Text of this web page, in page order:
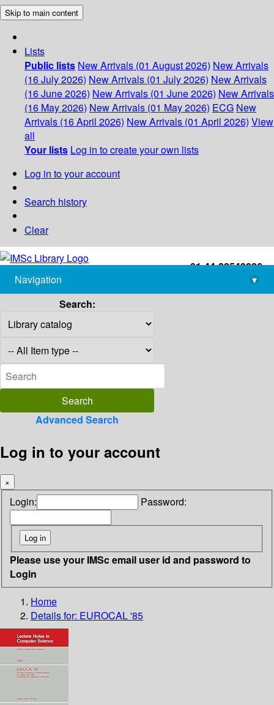
Skip to main content
Lists
Public lists New Arrivals (01 August 2026) New Arrivals
(16 July 2026) New Arrivals (01 July 2026) New Arrivals
(16 June 2026) New Arrivals (01 June 2026) New Arrivals
(16 May 2026) New Arrivals (01 May 2026) ECG New
Arrivals (16 April 2026) New Arrivals (01 April 2026) View
all
Your lists Log in to create your own lists
Log in to your account
Search history
Clear
+91-44-22543226
library@imsc.res.in
Navigation
▾
Search:
Advanced Search
Log in to your account
×
Login: Password:
Please use your IMSc email user id and password to
Login
Home
Details for: EUROCAL '85